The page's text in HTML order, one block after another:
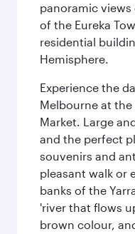
panoramic
of the Eureka
residential
Hemisphere.
Experience the
Melbourne at
Market. Large
and the perfect
souvenirs and
pleasant walk or
banks of the
'river that flows
brown colour,